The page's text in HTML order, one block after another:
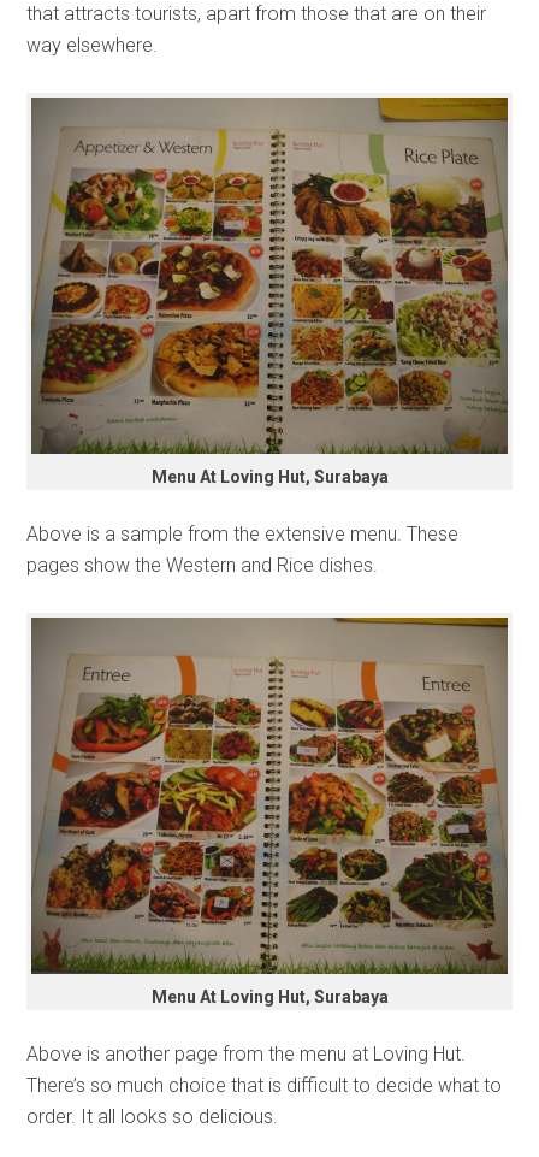
that attracts tourists, apart from those that are on their
way elsewhere.
Menu At Loving Hut, Surabaya
Above is a sample from the extensive menu. These
pages show the Western and Rice dishes.
Menu At Loving Hut, Surabaya
Above is another page from the menu at Loving Hut.
There’s so much choice that is difficult to decide what to
order. It all looks so delicious.